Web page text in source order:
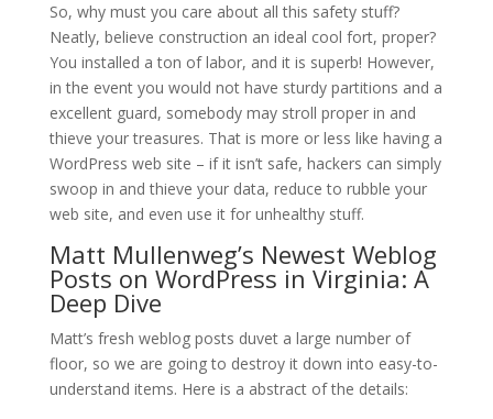
So, why must you care about all this safety stuff?
Neatly, believe construction an ideal cool fort, proper?
You installed a ton of labor, and it is superb! However,
in the event you would not have sturdy partitions and a
excellent guard, somebody may stroll proper in and
thieve your treasures. That is more or less like having a
WordPress web site – if it isn’t safe, hackers can simply
swoop in and thieve your data, reduce to rubble your
web site, and even use it for unhealthy stuff.
Matt Mullenweg’s Newest Weblog
Posts on WordPress in Virginia: A
Deep Dive
Matt’s fresh weblog posts duvet a large number of
floor, so we are going to destroy it down into easy-to-
understand items. Here is a abstract of the details: